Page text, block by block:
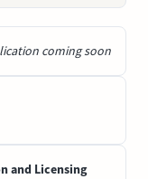
coming soon
and Licensing